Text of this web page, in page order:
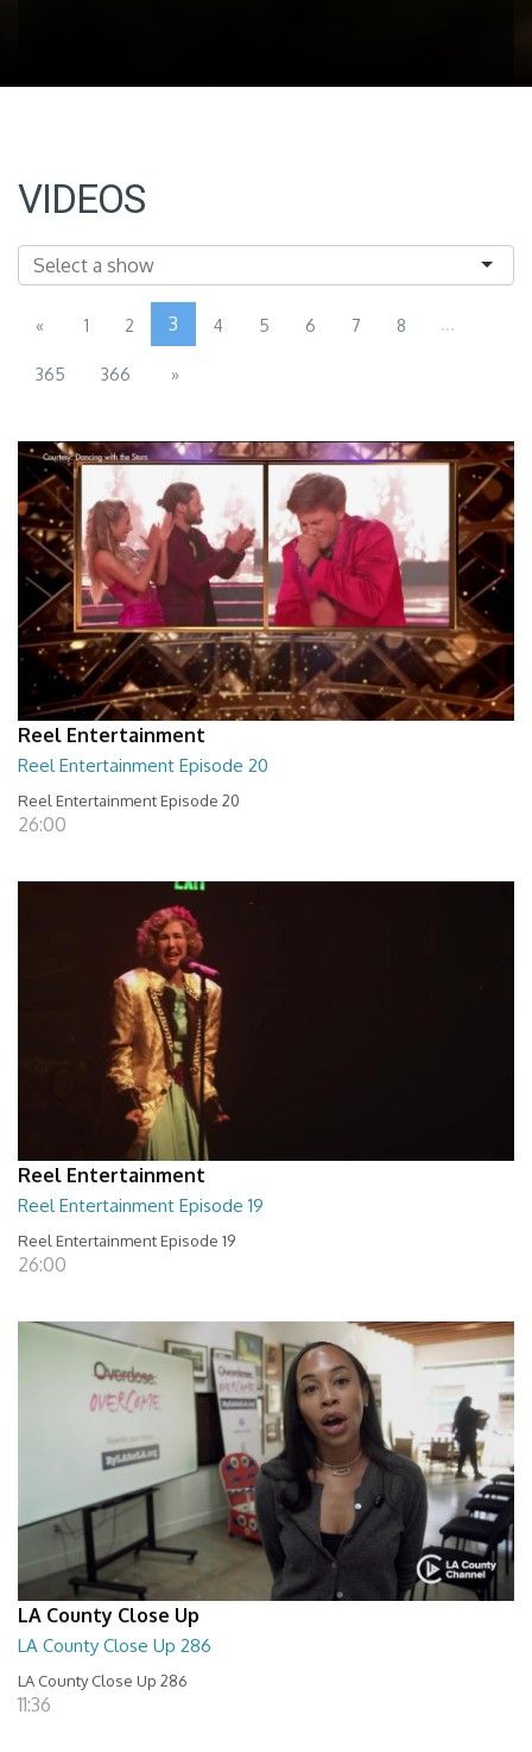
VIDEOS
« 1 2 3 4 5 6 7 8 ...
365 366 »
Reel Entertainment
Reel Entertainment Episode 20
Reel Entertainment Episode 20
26:00
Reel Entertainment
Reel Entertainment Episode 19
Reel Entertainment Episode 19
26:00
LA County Close Up
LA County Close Up 286
LA County Close Up 286
11:36